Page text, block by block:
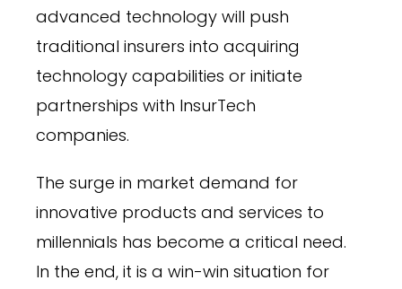
advanced technology will push
traditional insurers into acquiring
technology capabilities or initiate
partnerships with InsurTech
companies.
The surge in market demand for
innovative products and services to
millennials has become a critical need.
In the end, it is a win-win situation for